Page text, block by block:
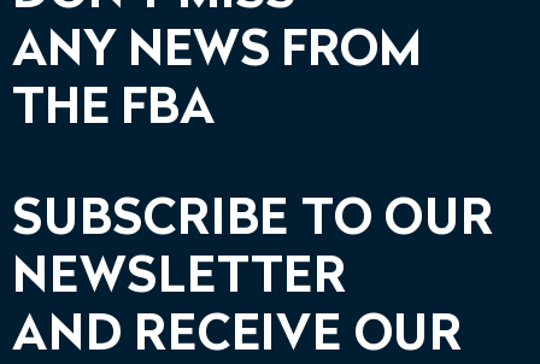
ANY NEWS FROM
THE FBA
SUBSCRIBE TO OUR
NEWSLETTER
AND RECEIVE OUR